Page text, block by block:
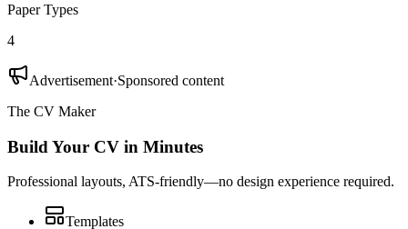
Paper Types
4
Advertisement·Sponsored content
The CV Maker
Build Your CV in Minutes
Professional layouts, ATS-friendly—no design experience required.
Templates